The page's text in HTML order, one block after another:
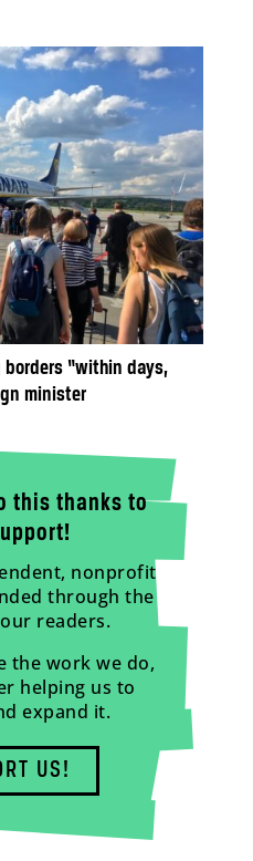
“within days,
minister
this thanks to
nonprofit
through the
readers.
the work we do,
helping us to
expand it.
US!